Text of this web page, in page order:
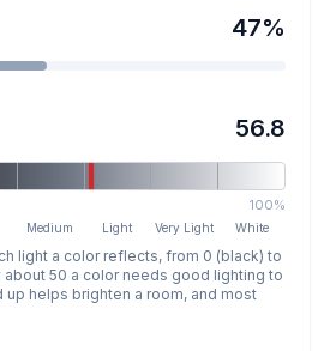
47%
56.8
100%
Medium Light Very Light White
light a color reflects, from 0 (black) to
about 50 a color needs good lighting to
up helps brighten a room, and most